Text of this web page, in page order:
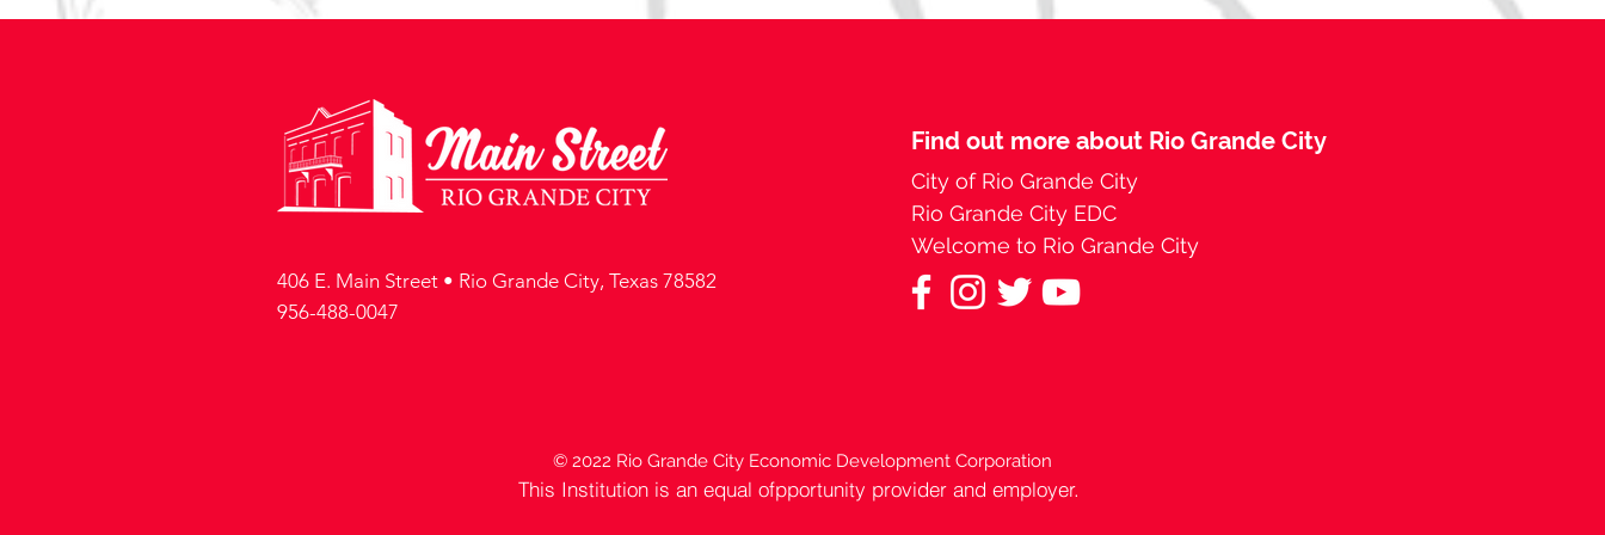
406 E. Main Street • Rio Grande City, Texas 78582
956-488-0047
Find out more about Rio Grande City
City of Rio Grande City
Rio Grande City EDC
Welcome to Rio Grande City
© 2022 Rio Grande City Economic Development Corporation
This Institution is an equal ofpportunity provider and employer.